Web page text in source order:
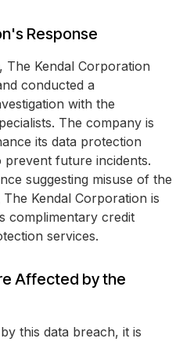
Response
Kendal Corporation
conducted a
with the
The company is
its data protection
future incidents.
suggesting misuse of the
Kendal Corporation is
complimentary credit
services.
Affected by the
this data breach, it is